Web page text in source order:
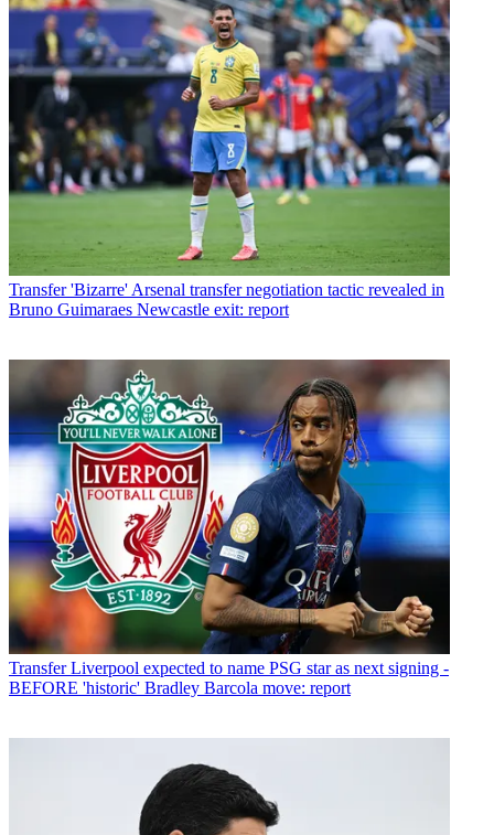
Transfer 'Bizarre' Arsenal transfer negotiation tactic revealed in
Bruno Guimaraes Newcastle exit: report
Transfer Liverpool expected to name PSG star as next signing -
BEFORE 'historic' Bradley Barcola move: report